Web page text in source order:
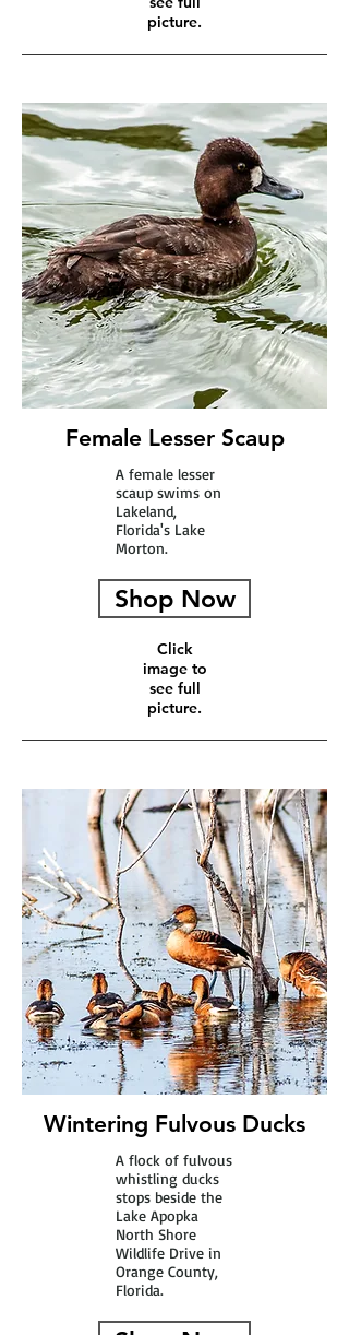
picture.
Female Lesser Scaup
A female lesser
scaup swims on
Lakeland,
Florida's Lake
Morton.
Shop Now
Click
image to
see full
picture.
Wintering Fulvous Ducks
A flock of fulvous
whistling ducks
stops beside the
Lake Apopka
North Shore
Wildlife Drive in
Orange County,
Florida.